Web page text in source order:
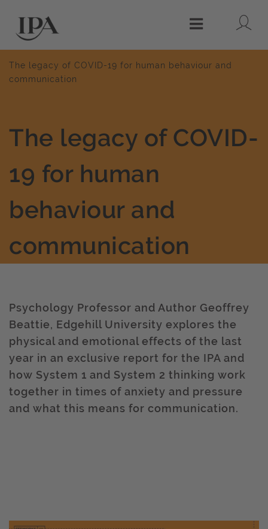
Menu
The legacy of COVID-19 for human behaviour and
communication
The legacy of COVID-
19 for human
behaviour and
communication
Psychology Professor and Author Geoffrey
Beattie, Edgehill University explores the
physical and emotional effects of the last
year in an exclusive report for the IPA and
how System 1 and System 2 thinking work
together in times of anxiety and pressure
and what this means for communication.